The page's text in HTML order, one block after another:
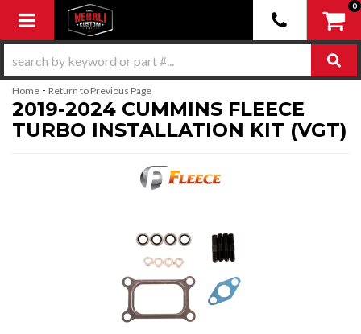
Toggle navigation
0
Home - Return to Previous Page
2019-2024 CUMMINS FLEECE
TURBO INSTALLATION KIT (VGT)